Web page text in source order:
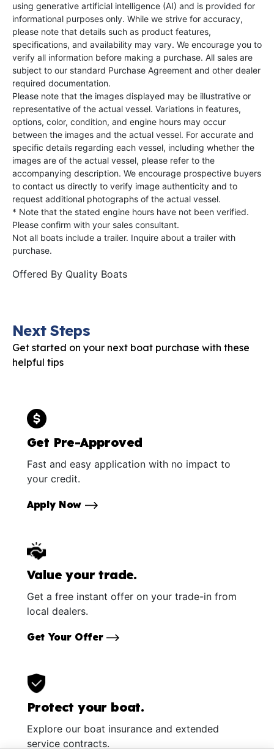
using generative artificial intelligence (AI) and is provided for
informational purposes only. While we strive for accuracy,
please note that details such as product features,
specifications, and availability may vary. We encourage you to
verify all information before making a purchase. All sales are
subject to our standard Purchase Agreement and other dealer
required documentation.
Please note that the images displayed may be illustrative or
representative of the actual vessel. Variations in features,
options, color, condition, and engine hours may occur
between the images and the actual vessel. For accurate and
specific details regarding each vessel, including whether the
images are of the actual vessel, please refer to the
accompanying description. We encourage prospective buyers
to contact us directly to verify image authenticity and to
request additional photographs of the actual vessel.
* Note that the stated engine hours have not been verified.
Please confirm with your sales consultant.
Not all boats include a trailer. Inquire about a trailer with
purchase.
Offered By Quality Boats
Next Steps
Get started on your next boat purchase with these
helpful tips
Get Pre-Approved
Fast and easy application with no impact to
your credit.
Apply Now
Value your trade.
Get a free instant offer on your trade-in from
local dealers.
Get Your Offer
Protect your boat.
Explore our boat insurance and extended
service contracts.